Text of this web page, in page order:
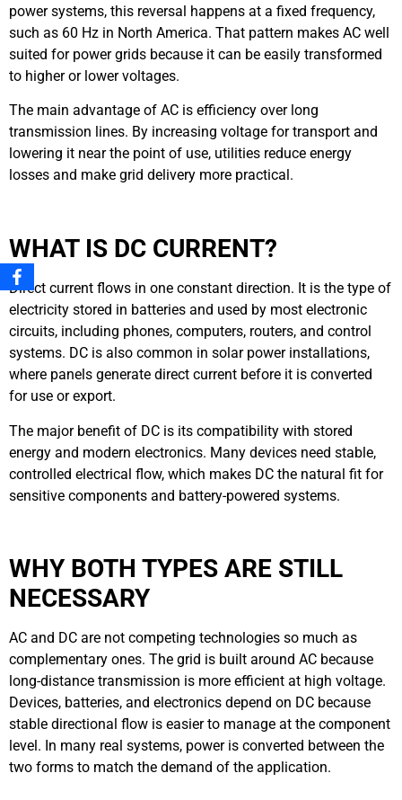
power systems, this reversal happens at a fixed frequency,
such as 60 Hz in North America. That pattern makes AC well
suited for power grids because it can be easily transformed
to higher or lower voltages.
The main advantage of AC is efficiency over long
transmission lines. By increasing voltage for transport and
lowering it near the point of use, utilities reduce energy
losses and make grid delivery more practical.
WHAT IS DC CURRENT?
Direct current flows in one constant direction. It is the type of
electricity stored in batteries and used by most electronic
circuits, including phones, computers, routers, and control
systems. DC is also common in solar power installations,
where panels generate direct current before it is converted
for use or export.
The major benefit of DC is its compatibility with stored
energy and modern electronics. Many devices need stable,
controlled electrical flow, which makes DC the natural fit for
sensitive components and battery-powered systems.
WHY BOTH TYPES ARE STILL
NECESSARY
AC and DC are not competing technologies so much as
complementary ones. The grid is built around AC because
long-distance transmission is more efficient at high voltage.
Devices, batteries, and electronics depend on DC because
stable directional flow is easier to manage at the component
level. In many real systems, power is converted between the
two forms to match the demand of the application.